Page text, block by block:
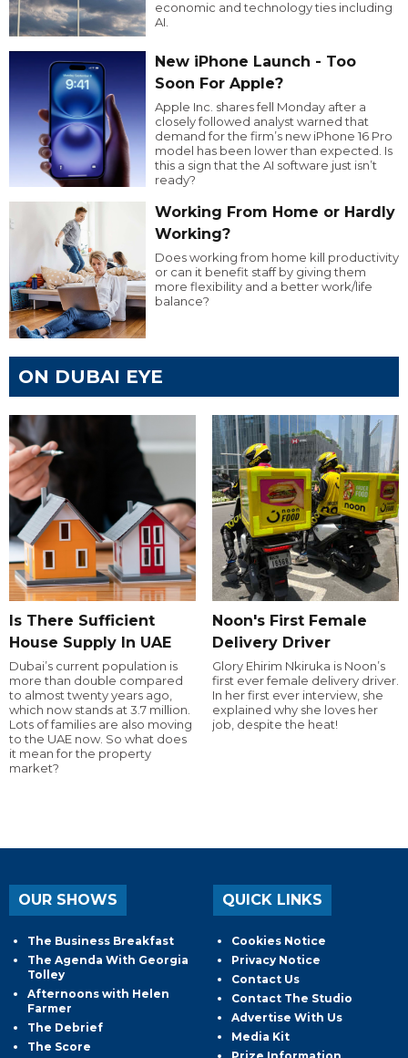
economic and technology ties including
AI.
New iPhone Launch - Too
Soon For Apple?
Apple Inc. shares fell Monday after a
closely followed analyst warned that
demand for the firm’s new iPhone 16 Pro
model has been lower than expected. Is
this a sign that the AI software just isn’t
ready?
Working From Home or Hardly
Working?
Does working from home kill productivity
or can it benefit staff by giving them
more flexibility and a better work/life
balance?
ON DUBAI EYE
Is There Sufficient
House Supply In UAE
Dubai’s current population is
more than double compared
to almost twenty years ago,
which now stands at 3.7 million.
Lots of families are also moving
to the UAE now. So what does
it mean for the property
market?
Noon's First Female
Delivery Driver
Glory Ehirim Nkiruka is Noon’s
first ever female delivery driver.
In her first ever interview, she
explained why she loves her
job, despite the heat!
OUR SHOWS
The Business Breakfast
The Agenda With Georgia
Tolley
Afternoons with Helen
Farmer
The Debrief
The Score
QUICK LINKS
Cookies Notice
Privacy Notice
Contact Us
Contact The Studio
Advertise With Us
Media Kit